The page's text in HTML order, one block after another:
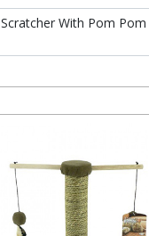
With Pom